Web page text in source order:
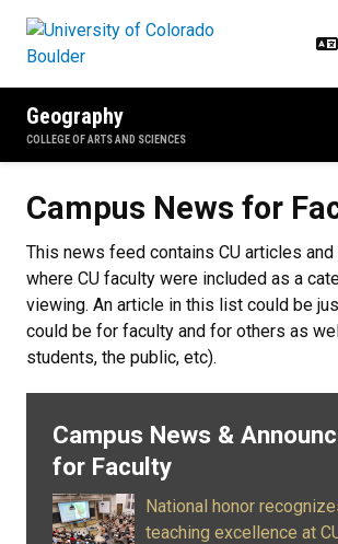
Geography
COLLEGE OF ARTS AND SCIENCES
Campus News for
This news feed contains CU articles and
where CU faculty were included as a
viewing. An article in this list could be
could be for faculty and for others as
students, the public, etc).
Campus News &
for Faculty
National honor
teaching excellence at